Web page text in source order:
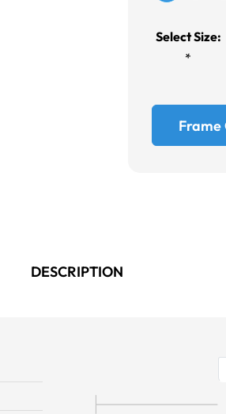
Select Size:
*
Frame
DESCRIPTION